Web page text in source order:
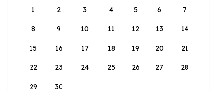
1
2 3 4 5 6 7
8 9 10 11 12 13 14
15 16 17 18 19 20 21
22 23 24 25 26 27 28
29 30